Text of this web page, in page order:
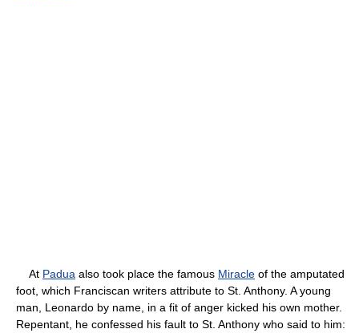
At Padua also took place the famous Miracle of the amputated
foot, which Franciscan writers attribute to St. Anthony. A young
man, Leonardo by name, in a fit of anger kicked his own mother.
Repentant, he confessed his fault to St. Anthony who said to him: